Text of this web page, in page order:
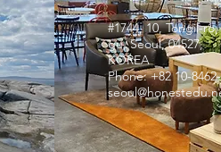
#1744, 10, Tongil-
gu, Seoul, 04527,
KOREA
Phone: +82 10-